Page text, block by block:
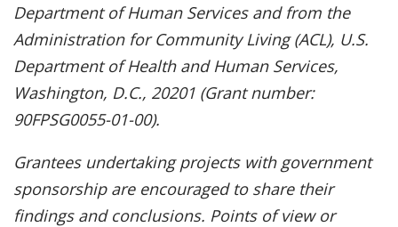
Department of Human Services and from the
Administration for Community Living (ACL), U.S.
Department of Health and Human Services,
Washington, D.C., 20201 (Grant number:
90FPSG0055-01-00).
Grantees undertaking projects with government
sponsorship are encouraged to share their
findings and conclusions. Points of view or